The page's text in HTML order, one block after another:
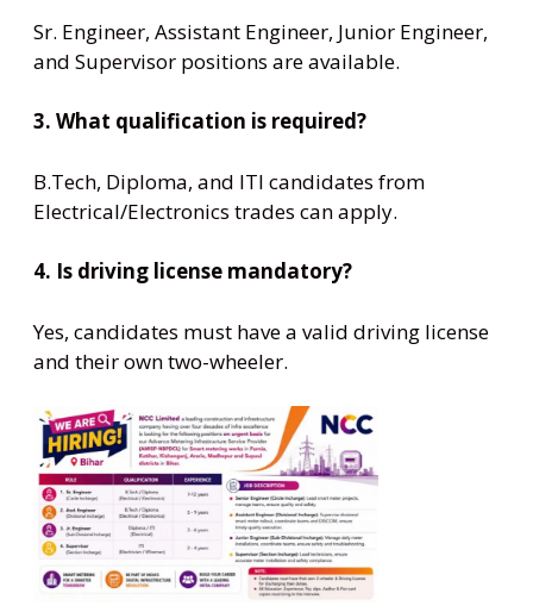
Sr. Engineer, Assistant Engineer, Junior Engineer,
and Supervisor positions are available.
3. What qualification is required?
B.Tech, Diploma, and ITI candidates from
Electrical/Electronics trades can apply.
4. Is driving license mandatory?
Yes, candidates must have a valid driving license
and their own two-wheeler.